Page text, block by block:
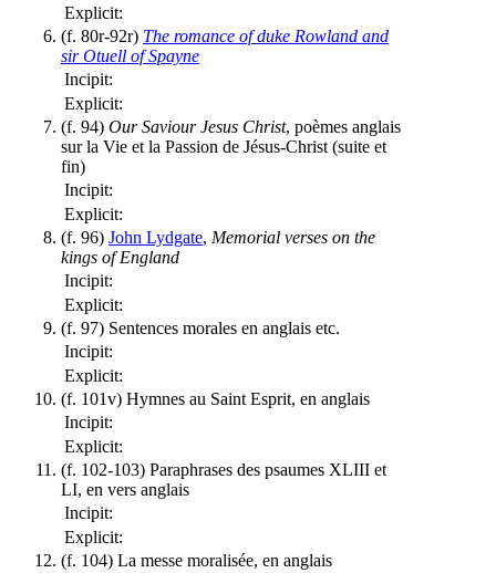
Explicit:
(f. 80r-92r) The romance of duke Rowland and
sir Otuell of Spayne
Incipit:
Explicit:
(f. 94) Our Saviour Jesus Christ, poèmes anglais
sur la Vie et la Passion de Jésus-Christ (suite et
fin)
Incipit:
Explicit:
(f. 96) John Lydgate, Memorial verses on the
kings of England
Incipit:
Explicit:
(f. 97) Sentences morales en anglais etc.
Incipit:
Explicit:
(f. 101v) Hymnes au Saint Esprit, en anglais
Incipit:
Explicit:
(f. 102-103) Paraphrases des psaumes XLIII et
LI, en vers anglais
Incipit:
Explicit:
(f. 104) La messe moralisée, en anglais